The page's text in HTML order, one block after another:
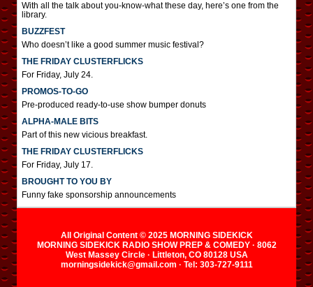
With all the talk about you-know-what these day, here’s one from the
library.
BUZZFEST
Who doesn’t like a good summer music festival?
THE FRIDAY CLUSTERFLICKS
For Friday, July 24.
PROMOS-TO-GO
Pre-produced ready-to-use show bumper donuts
ALPHA-MALE BITS
Part of this new vicious breakfast.
THE FRIDAY CLUSTERFLICKS
For Friday, July 17.
BROUGHT TO YOU BY
Funny fake sponsorship announcements
All Original Content © 2025 MORNING SIDEKICK
MORNING SIDEKICK RADIO SHOW PREP & COMEDY · 8062
West Massey Circle · Littleton, CO 80128 USA
morningsidekick@gmail.com · Tel: 303-727-9111